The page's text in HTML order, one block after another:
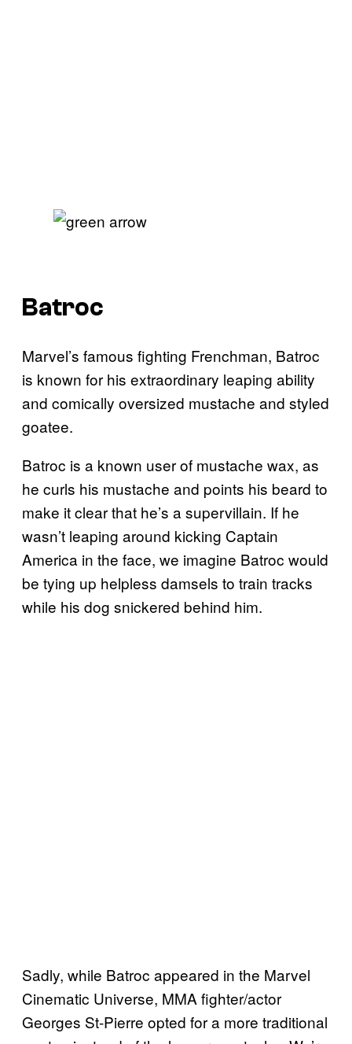
Batroc
Marvel’s famous fighting Frenchman, Batroc
is known for his extraordinary leaping ability
and comically oversized mustache and styled
goatee.
Batroc is a known user of mustache wax, as
he curls his mustache and points his beard to
make it clear that he’s a supervillain. If he
wasn’t leaping around kicking Captain
America in the face, we imagine Batroc would
be tying up helpless damsels to train tracks
while his dog snickered behind him.
Sadly, while Batroc appeared in the Marvel
Cinematic Universe, MMA fighter/actor
Georges St-Pierre opted for a more traditional